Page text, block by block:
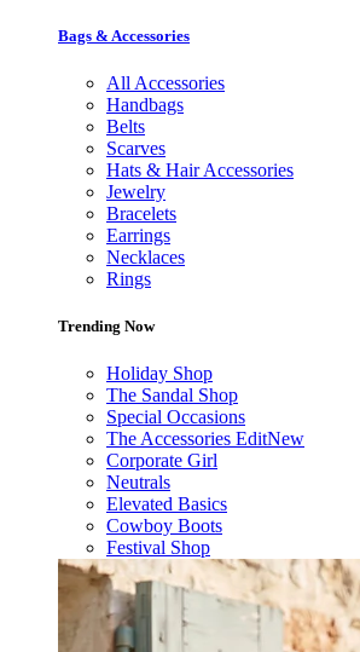
Bags & Accessories
All Accessories
Handbags
Belts
Scarves
Hats & Hair Accessories
Jewelry
Bracelets
Earrings
Necklaces
Rings
Trending Now
Holiday Shop
The Sandal Shop
Special Occasions
The Accessories EditNew
Corporate Girl
Neutrals
Elevated Basics
Cowboy Boots
Festival Shop